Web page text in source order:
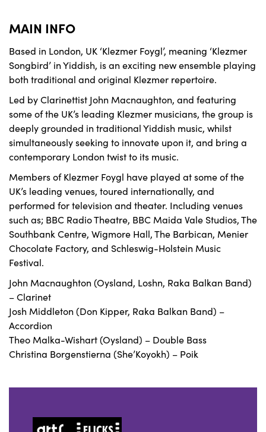
MAIN INFO
Based in London, UK ‘Klezmer Foygl’, meaning ‘Klezmer
Songbird’ in Yiddish, is an exciting new ensemble playing
both traditional and original Klezmer repertoire.
Led by Clarinettist John Macnaughton, and featuring
some of the UK’s leading Klezmer musicians, the group is
deeply grounded in traditional Yiddish music, whilst
simultaneously seeking to innovate upon it, and bring a
contemporary London twist to its music.
Members of Klezmer Foygl have played at some of the
UK’s leading venues, toured internationally, and
performed for television and theater. Including venues
such as; BBC Radio Theatre, BBC Maida Vale Studios, The
Southbank Centre, Wigmore Hall, The Barbican, Menier
Chocolate Factory, and Schleswig-Holstein Music
Festival.
John Macnaughton (Oysland, Loshn, Raka Balkan Band)
– Clarinet
Josh Middleton (Don Kipper, Raka Balkan Band) –
Accordion
Theo Malka-Wishart (Oysland) – Double Bass
Christina Borgenstierna (She’Koyokh) – Poik